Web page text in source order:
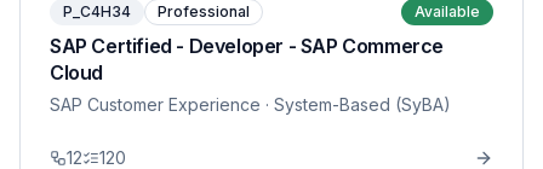
P_C4H34 Professional Available
SAP Certified - Developer - SAP Commerce
Cloud
SAP Customer Experience · System-Based (SyBA)
12 120